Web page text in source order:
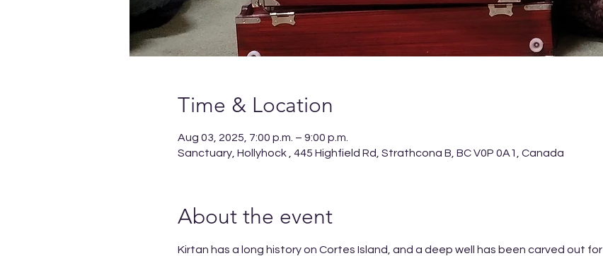
Time & Location
Aug 03, 2025, 7:00 p.m. – 9:00 p.m.
Sanctuary, Hollyhock , 445 Highfield Rd, Strathcona B, BC V0P 0A1, Canada
About the event
Kirtan has a long history on Cortes Island, and a deep well has been carved out